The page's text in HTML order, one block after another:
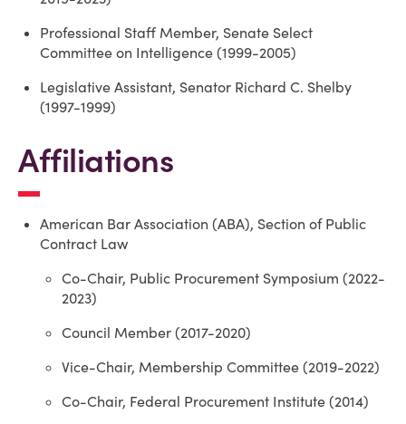
Professional Staff Member, Senate Select
Committee on Intelligence (1999-2005)
Legislative Assistant, Senator Richard C. Shelby
(1997-1999)
Affiliations
American Bar Association (ABA), Section of Public
Contract Law
Co-Chair, Public Procurement Symposium (2022-
2023)
Council Member (2017-2020)
Vice-Chair, Membership Committee (2019-2022)
Co-Chair, Federal Procurement Institute (2014)